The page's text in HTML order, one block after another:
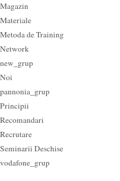
Magazin
Materiale
Metoda de Training
Network
new_grup
Noi
pannonia_grup
Principii
Recomandari
Recrutare
Seminarii Deschise
vodafone_grup